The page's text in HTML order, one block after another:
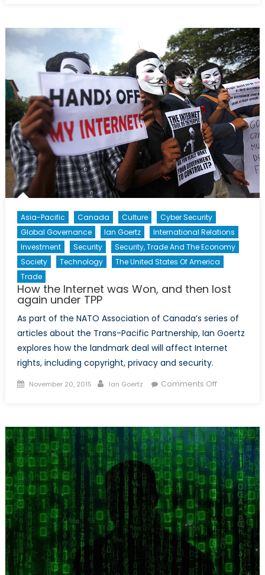
Guerre:”
What
Does
President
Hollande’s
Speech
Mean
for
NATO
and
Canada
Asia-Pacific Canada Culture
Cyber Security
Global Governance
Ian Goertz
International Relations
Investment
Security
Security, Trade And The Economy
Society
Technology
The United States Of America
Trade
How the Internet was Won, and then lost
again under TPP
As part of the NATO Association of Canada’s series of
articles about the Trans-Pacific Partnership, Ian Goertz
explores how the landmark deal will affect Internet
rights, including copyright, privacy and security.
Posted
November 20, 2015 Author
Ian Goertz Comments Offon
was
Won,
and
then
lost
again
under
TPP